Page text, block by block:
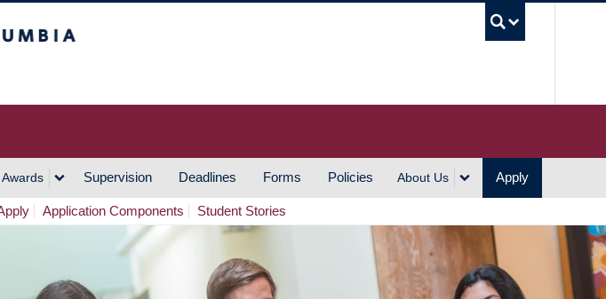
Awards Supervision Deadlines Forms Policies About Us Apply
Application Components Student Stories